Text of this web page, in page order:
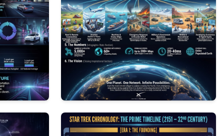
1 146